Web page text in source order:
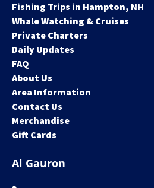
Fishing Trips in Hampton, NH
Whale Watching & Cruises
Private Charters
Daily Updates
FAQ
About Us
Area Information
Contact Us
Merchandise
Gift Cards
Al Gauron